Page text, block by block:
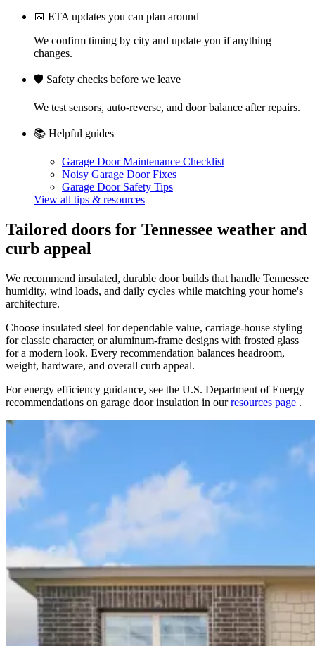
📅 ETA updates you can plan around
We confirm timing by city and update you if anything
changes.
🛡️ Safety checks before we leave
We test sensors, auto-reverse, and door balance after repairs.
📚 Helpful guides
Garage Door Maintenance Checklist
Noisy Garage Door Fixes
Garage Door Safety Tips
View all tips & resources
Tailored doors for Tennessee weather and
curb appeal
We recommend insulated, durable door builds that handle Tennessee
humidity, wind loads, and daily cycles while matching your home's
architecture.
Choose insulated steel for dependable value, carriage-house styling
for classic character, or aluminum-frame designs with frosted glass
for a modern look. Every recommendation balances headroom,
weight, hardware, and overall curb appeal.
For energy efficiency guidance, see the U.S. Department of Energy
recommendations on garage door insulation in ourresources page .